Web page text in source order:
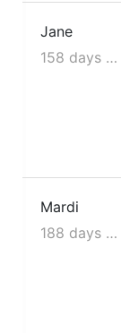
Jane
158 days ago
Mardi
188 days ago